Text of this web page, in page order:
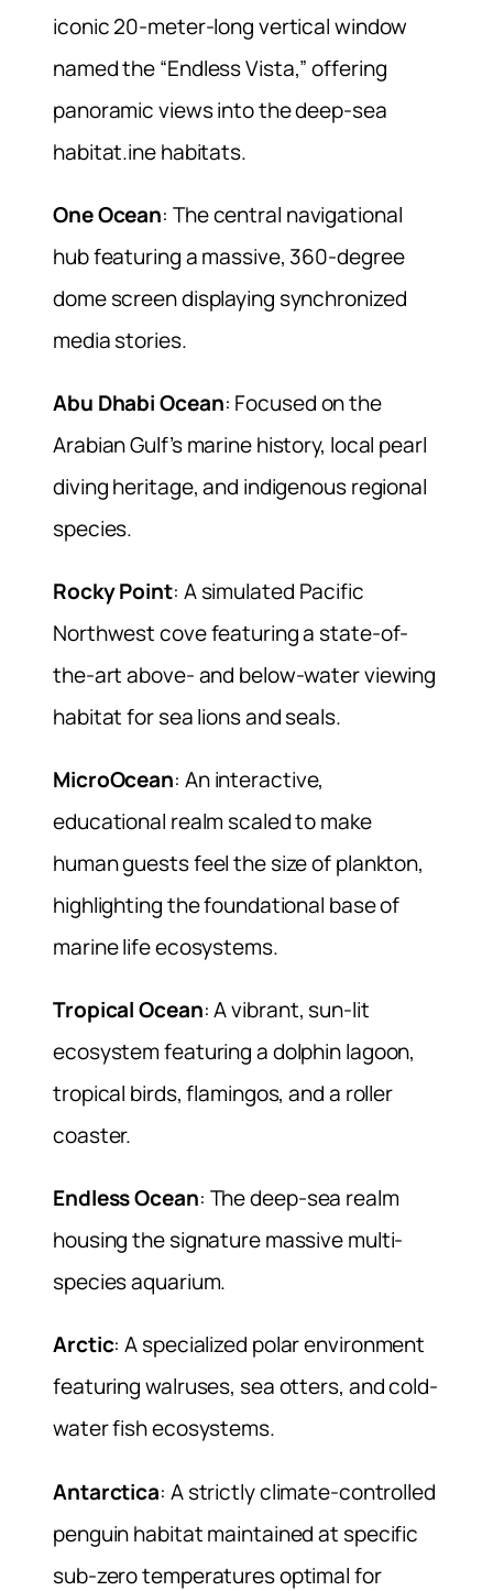
iconic 20-meter-long vertical window
named the “Endless Vista,” offering
panoramic views into the deep-sea
habitat.ine habitats.
One Ocean: The central navigational
hub featuring a massive, 360-degree
dome screen displaying synchronized
media stories.
Abu Dhabi Ocean: Focused on the
Arabian Gulf’s marine history, local pearl
diving heritage, and indigenous regional
species.
Rocky Point: A simulated Pacific
Northwest cove featuring a state-of-
the-art above- and below-water viewing
habitat for sea lions and seals.
MicroOcean: An interactive,
educational realm scaled to make
human guests feel the size of plankton,
highlighting the foundational base of
marine life ecosystems.
Tropical Ocean: A vibrant, sun-lit
ecosystem featuring a dolphin lagoon,
tropical birds, flamingos, and a roller
coaster.
Endless Ocean: The deep-sea realm
housing the signature massive multi-
species aquarium.
Arctic: A specialized polar environment
featuring walruses, sea otters, and cold-
water fish ecosystems.
Antarctica: A strictly climate-controlled
penguin habitat maintained at specific
sub-zero temperatures optimal for